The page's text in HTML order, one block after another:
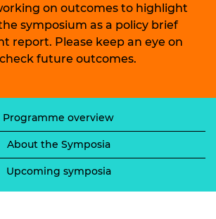
on outcomes to highlight
symposium as a policy brief
report. Please keep an eye on
future outcomes.
Programme overview
About the Symposia
Upcoming symposia